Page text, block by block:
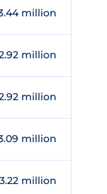
million
million
million
million
million